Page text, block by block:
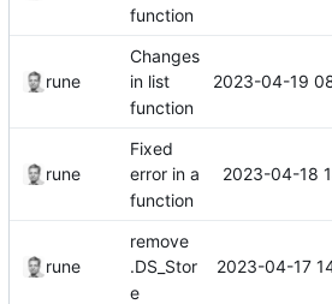
function
rune
Changes
in list
function
2023-04-19
rune
Fixed
error in a
function
2023-04-18
rune
remove
.DS_Stor
e
2023-04-17